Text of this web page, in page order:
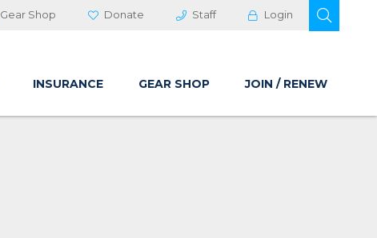
Gear Shop Donate Staff Login
INSURANCE GEAR SHOP JOIN / RENEW